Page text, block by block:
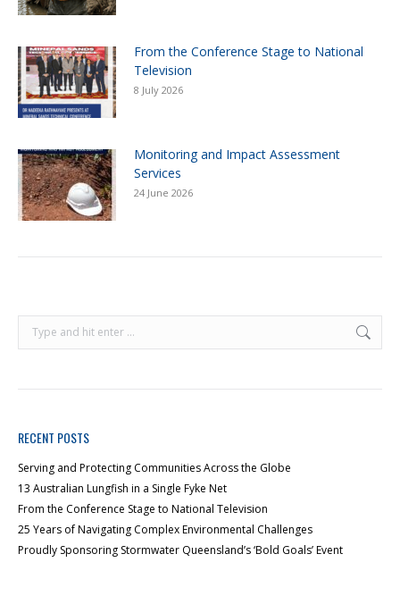
From the Conference Stage to National
Television
8 July 2026
Monitoring and Impact Assessment
Services
24 June 2026
RECENT POSTS
Serving and Protecting Communities Across the Globe
13 Australian Lungfish in a Single Fyke Net
From the Conference Stage to National Television
25 Years of Navigating Complex Environmental Challenges
Proudly Sponsoring Stormwater Queensland’s ‘Bold Goals’ Event